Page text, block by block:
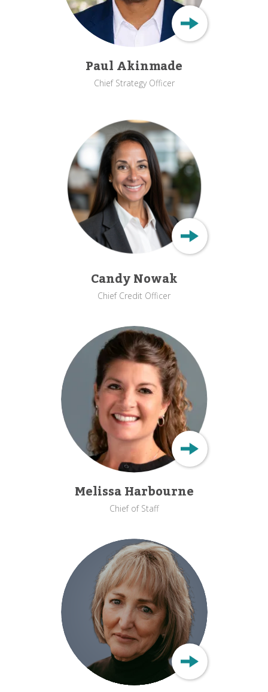
Paul Akinmade
Chief Strategy Officer
Candy Nowak
Chief Credit Officer
Melissa Harbourne
Chief of Staff